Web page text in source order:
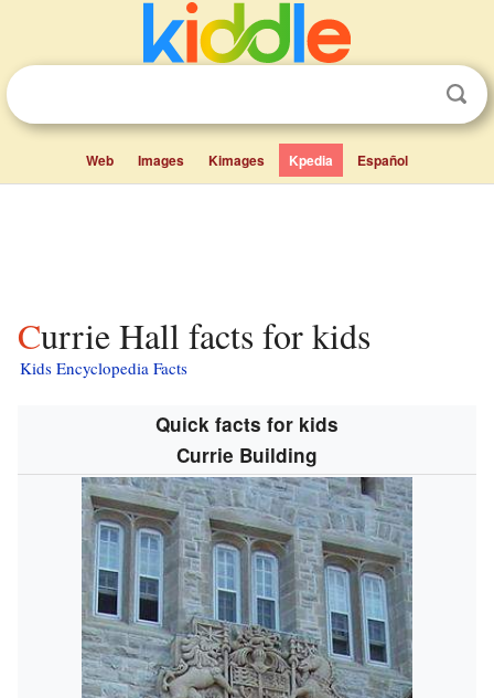
Web Images Kimages Kpedia Español
Currie Hall facts for kids
Kids Encyclopedia Facts
Quick facts for kids
Currie Building